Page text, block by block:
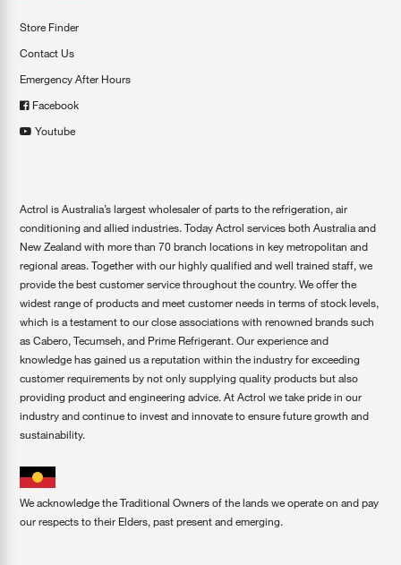
Store Finder
Contact Us
Emergency After Hours
Facebook
Youtube
Actrol is Australia’s largest wholesaler of parts to the refrigeration, air
conditioning and allied industries. Today Actrol services both Australia and
New Zealand with more than 70 branch locations in key metropolitan and
regional areas. Together with our highly qualified and well trained staff, we
provide the best customer service throughout the country. We offer the
widest range of products and meet customer needs in terms of stock levels,
which is a testament to our close associations with renowned brands such
as Cabero, Tecumseh, and Prime Refrigerant. Our experience and
knowledge has gained us a reputation within the industry for exceeding
customer requirements by not only supplying quality products but also
providing product and engineering advice. At Actrol we take pride in our
industry and continue to invest and innovate to ensure future growth and
sustainability.
We acknowledge the Traditional Owners of the lands we operate on and pay
our respects to their Elders, past present and emerging.